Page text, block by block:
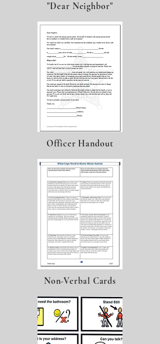
"Dear Neighbor"
Officer Handout
Non-Verbal Cards